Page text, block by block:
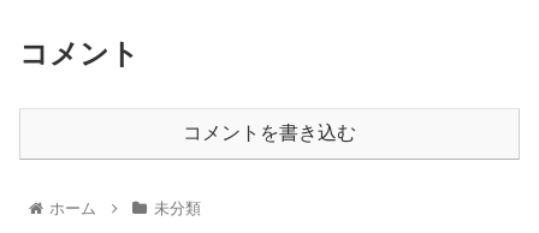
コメント
コメントを書き込む
ホーム 未分類